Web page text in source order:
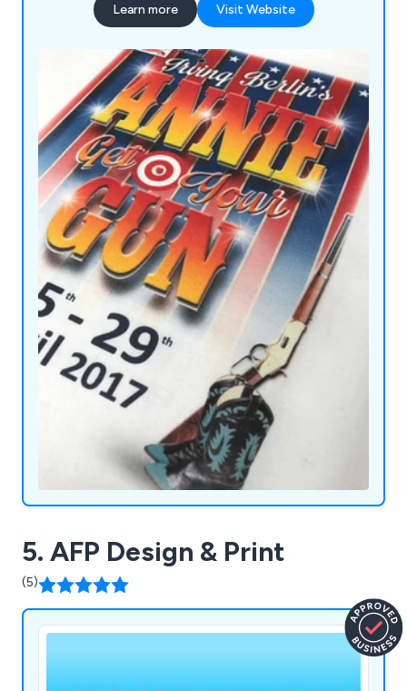
Learn more Visit Website
5. AFP Design & Print
(5)